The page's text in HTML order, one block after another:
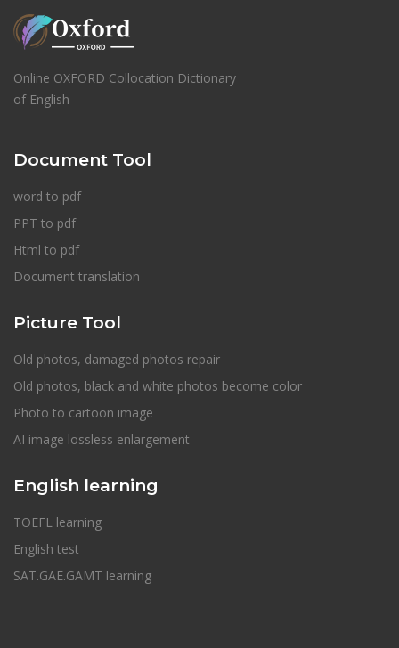
Online OXFORD Collocation Dictionary
of English
Document Tool
word to pdf
PPT to pdf
Html to pdf
Document translation
Picture Tool
Old photos, damaged photos repair
Old photos, black and white photos become color
Photo to cartoon image
AI image lossless enlargement
English learning
TOEFL learning
English test
SAT.GAE.GAMT learning